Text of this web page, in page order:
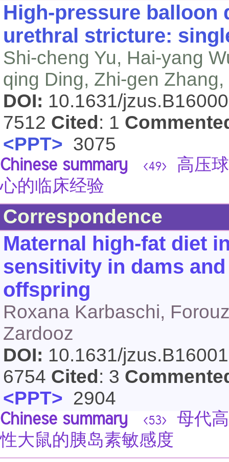
High-pressure balloon
urethral stricture:
Shi-cheng Yu, Hai-yang
qing Ding, Zhi-gen
DOI: 10.1631/
7512 Cited : 1
<PPT> 3075
Chinese summary <49>
高压
心的临床经验
Correspondence
Maternal high-fat diet
sensitivity in dams
offspring
Roxana Karbaschi,
Zardooz
DOI: 10.1631/
6754 Cited : 3
<PPT> 2904
Chinese summary <53>
母代
性大鼠的胰岛素敏感度